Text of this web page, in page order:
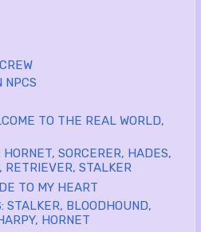
NPCS
TO THE REAL WORLD,
HORNET, SORCERER, HADES,
RETRIEVER, STALKER
TO MY HEART
STALKER, BLOODHOUND,
HORNET